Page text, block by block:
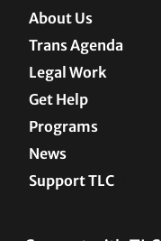
About Us
Trans Agenda
Legal Work
Get Help
Programs
News
Support TLC